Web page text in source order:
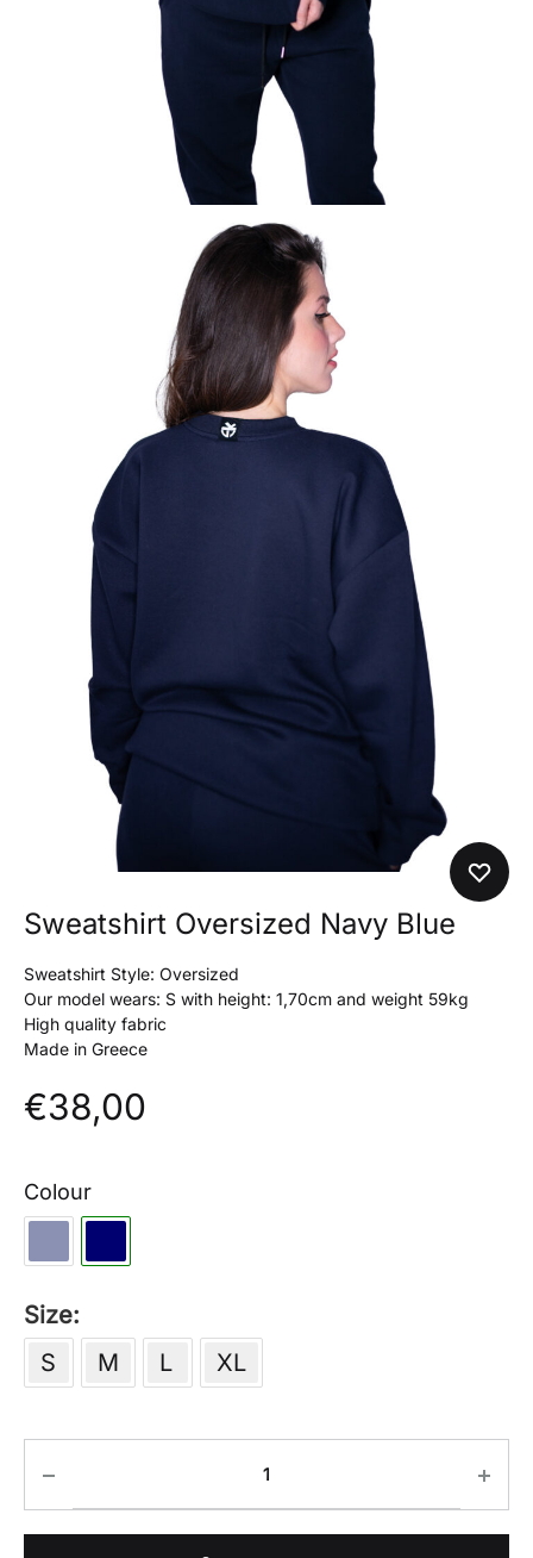
Sweatshirt Oversized Navy Blue
Sweatshirt Style: Oversized
Our model wears: S with height: 1,70cm and weight 59kg
High quality fabric
Made in Greece
€38,00
Colour
Size
S
M L XL